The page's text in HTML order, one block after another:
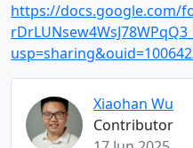
https://docs.google.com/
Xiaohan Wu
Contributor